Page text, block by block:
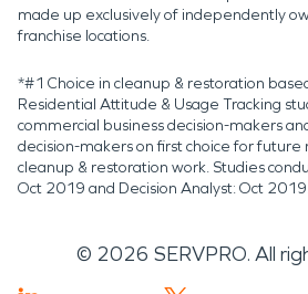
made up exclusively of independently
franchise locations.
*#1 Choice in cleanup & restoration
Residential Attitude & Usage Tracking
commercial business decision-makers
decision-makers on first choice for
cleanup & restoration work. Studies
Oct 2019 and Decision Analyst: Oct
© 2026 SERVPRO. All